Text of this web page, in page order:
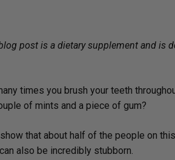
post is a dietary supplement and
times you brush your teeth
of mints and a piece of gum?
that about half of the people on
also be incredibly stubborn.